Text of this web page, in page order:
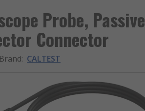
Probe, Passive
Connector
Brand: CALTEST